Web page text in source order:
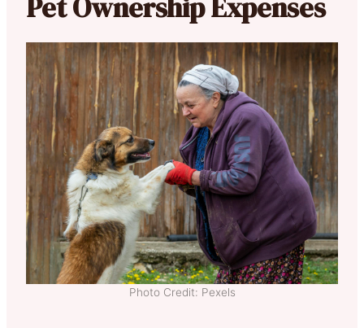
Photo Credit: Pexels